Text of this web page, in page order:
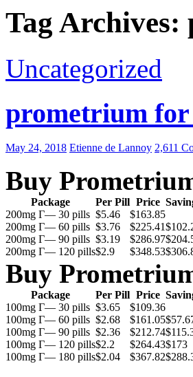
Tag
Uncategorized
prometrium for
May 24, 2018 Etienne de Lannoy 2,611
Buy
Package Per Pill Price
200mg Г— 30 pills $5.46 $163.85
200mg Г— 60 pills $3.76 $225.41
200mg Г— 90 pills $3.19 $286.97
200mg Г— 120 pills$2.9 $348.53
Buy
Package Per Pill Price
100mg Г— 30 pills $3.65 $109.36
100mg Г— 60 pills $2.68 $161.05
100mg Г— 90 pills $2.36 $212.74
100mg Г— 120 pills$2.2 $264.43$173
100mg Г— 180 pills$2.04 $367.82